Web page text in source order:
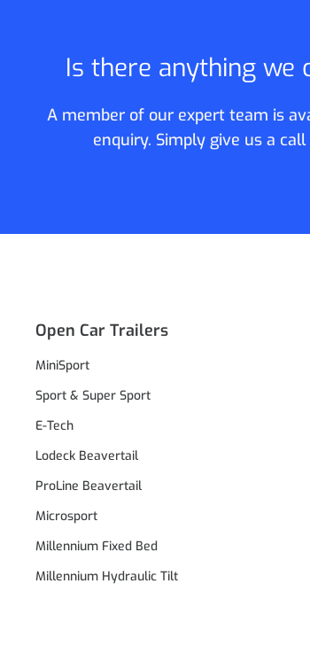
Is there anything we
A member of our expert team is
enquiry. Simply give us a call
Open Car Trailers
MiniSport
Sport & Super Sport
E-Tech
Lodeck Beavertail
ProLine Beavertail
Microsport
Millennium Fixed Bed
Millennium Hydraulic Tilt